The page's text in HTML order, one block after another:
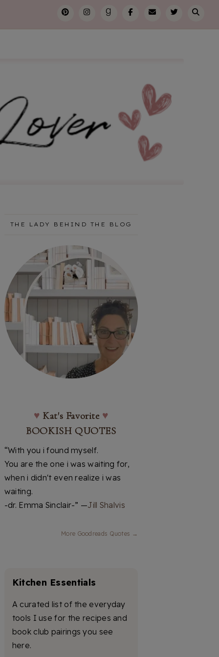
THE LADY BEHIND THE BLOG
♥ Kat's Favorite ♥
BOOKISH QUOTES
“With you i found myself.
You are the one i was waiting for,
when i didn't even realize i was
waiting.
-dr. Emma Sinclair-” —Jill Shalvis
More Goodreads Quotes →
Kitchen Essentials
A curated list of the everyday
tools I use for the recipes and
book club pairings you see
here.